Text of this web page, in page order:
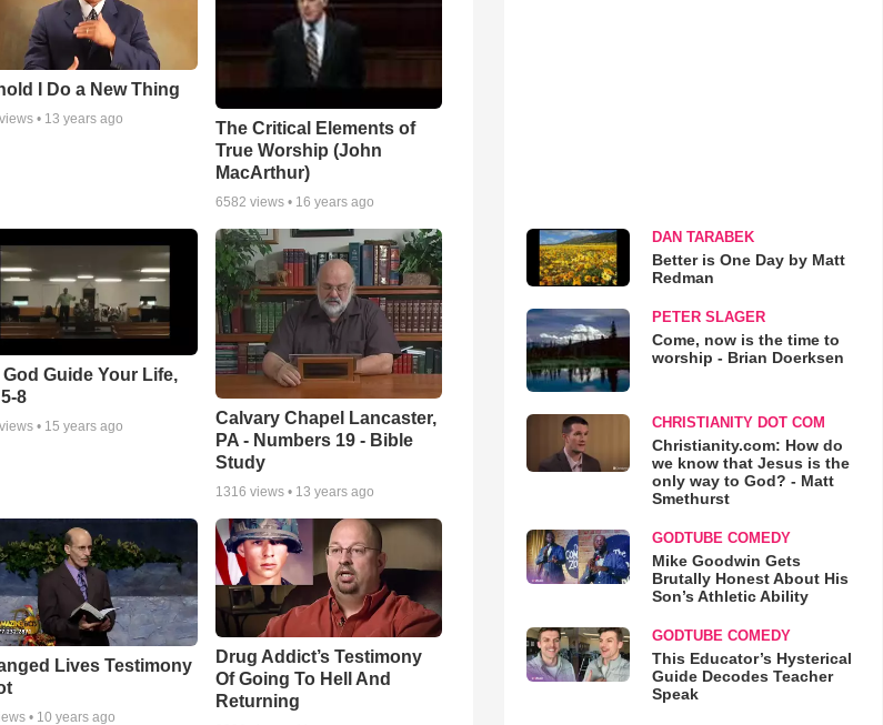
I Do a New Thing
views • 13 years ago
The Critical Elements of
True Worship (John
MacArthur)
6582 views • 16 years ago
God Guide Your Life,
8
• 15 years ago
Calvary Chapel Lancaster,
PA - Numbers 19 - Bible
Study
1316 views • 13 years ago
Lives Testimony
• 10 years ago
Drug Addict’s Testimony
Of Going To Hell And
Returning
DAN TARABEK
Better is One Day by Matt
Redman
PETER SLAGER
Come, now is the time to
worship - Brian Doerksen
CHRISTIANITY DOT COM
Christianity.com: How do
we know that Jesus is the
only way to God? - Matt
Smethurst
GODTUBE COMEDY
Mike Goodwin Gets
Brutally Honest About His
Son’s Athletic Ability
GODTUBE COMEDY
This Educator’s Hysterical
Guide Decodes Teacher
Speak